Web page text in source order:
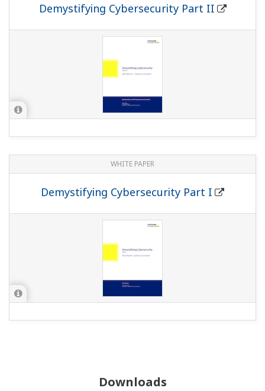
Demystifying Cybersecurity Part II
WHITE PAPER
Demystifying Cybersecurity Part I
Downloads